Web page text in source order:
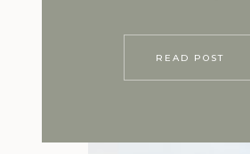
READ POST